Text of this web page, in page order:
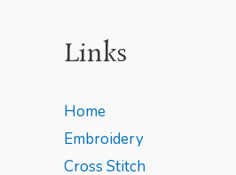
Links
Home
Embroidery
Cross Stitch